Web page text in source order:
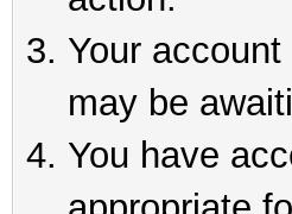
Your
may be
You have